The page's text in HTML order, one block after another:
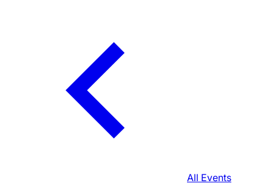
All Events